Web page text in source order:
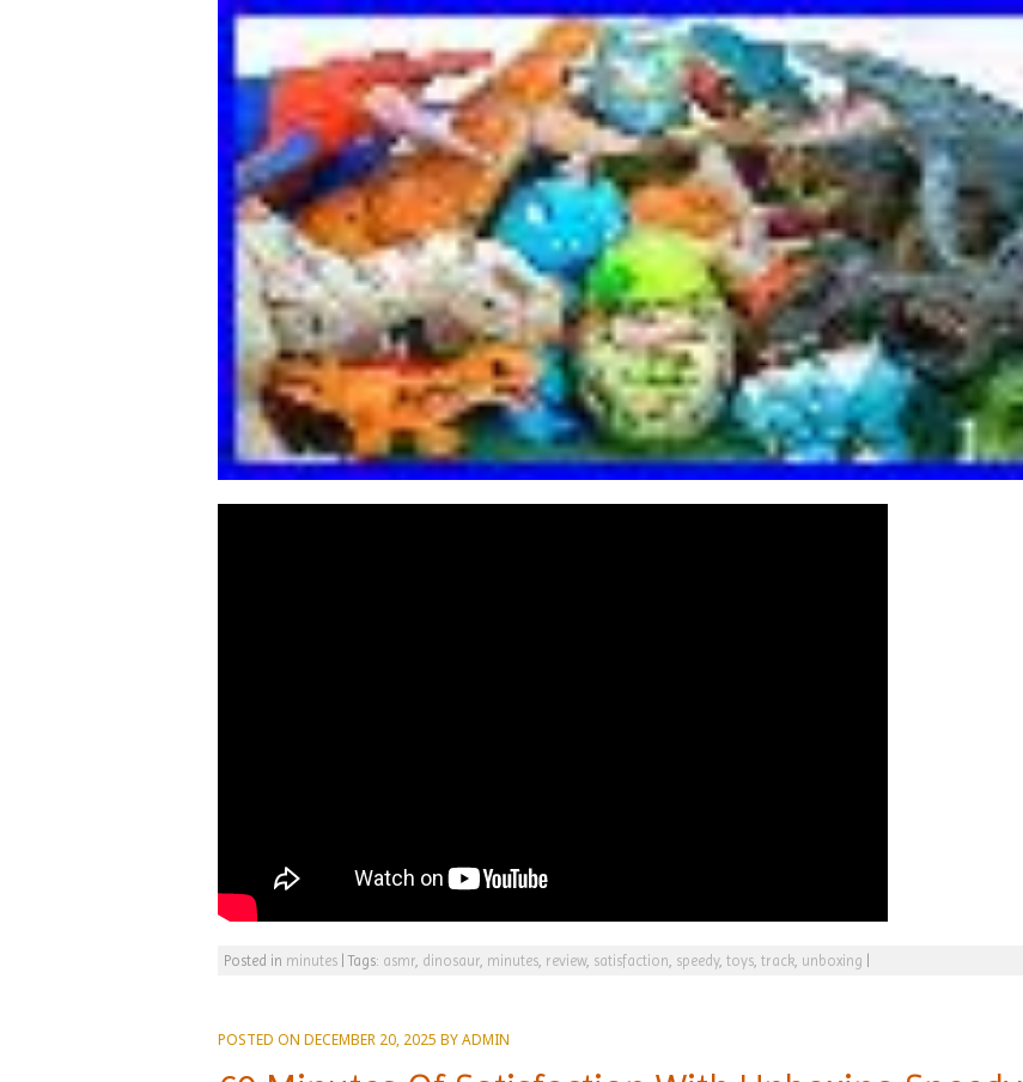
Posted in minutes |Tags: asmr dinosaur minutes review, satisfaction speedy, toys track unboxing
POSTED ON DECEMBER 20, 2025 BYADMIN